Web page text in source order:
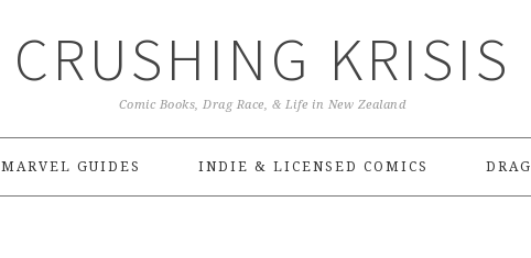
CRUSHING KRISIS
Comic Books, Drag Race, & Life in New Zealand
MARVEL GUIDES INDIE & LICENSED COMICS DRAG